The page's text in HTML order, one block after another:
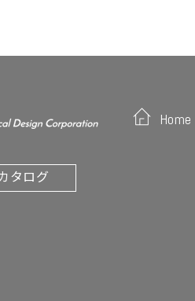
タログ
Home